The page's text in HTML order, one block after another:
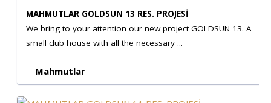
MAHMUTLAR GOLDSUN 13 RES. PROJESİ
We bring to your attention our new project GOLDSUN 13. A
small club house with all the necessary ...
Mahmutlar